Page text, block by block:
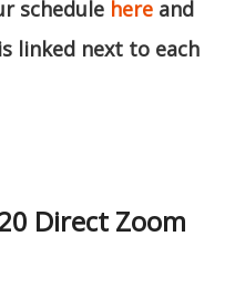
schedule here and
linked next to each
Direct Zoom